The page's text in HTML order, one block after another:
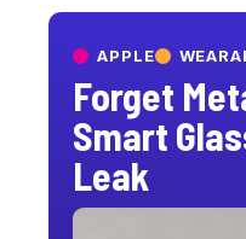
APPLE
Forget
Smart
Leak